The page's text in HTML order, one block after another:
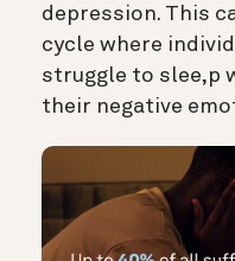
depression. This
cycle where
struggle to slee,p
their negative